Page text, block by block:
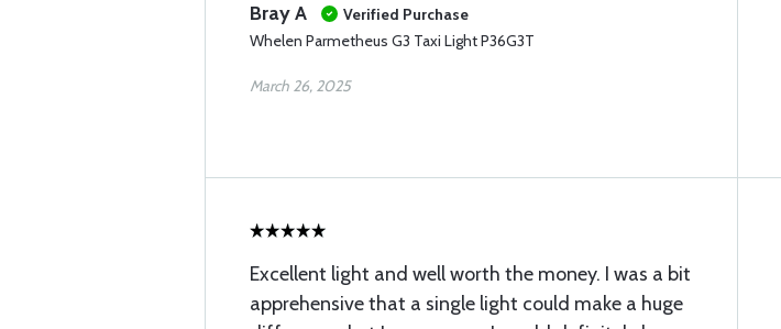
Bray A
Verified Purchase
Whelen Parmetheus G3 Taxi Light P36G3T
March 26, 2025
Excellent light and well worth the money. I was a bit
apprehensive that a single light could make a huge